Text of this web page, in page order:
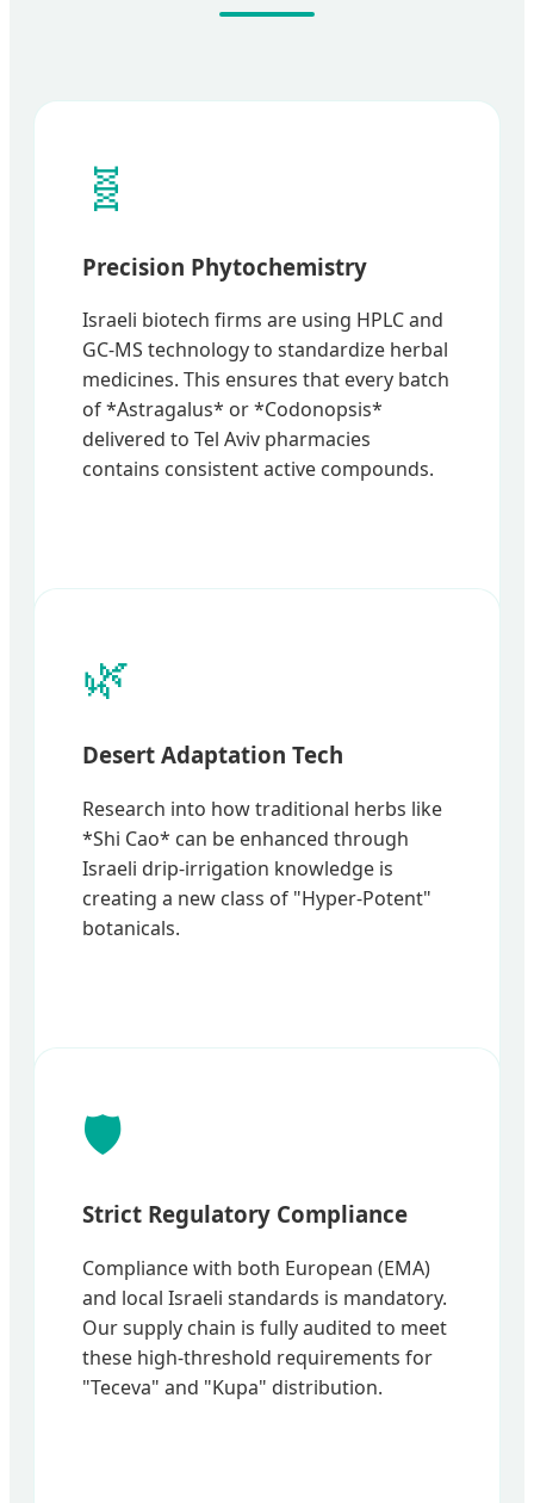
🧬
Precision Phytochemistry
Israeli biotech firms are using HPLC and
GC-MS technology to standardize herbal
medicines. This ensures that every batch
of *Astragalus* or *Codonopsis*
delivered to Tel Aviv pharmacies
contains consistent active compounds.
🌿
Desert Adaptation Tech
Research into how traditional herbs like
*Shi Cao* can be enhanced through
Israeli drip-irrigation knowledge is
creating a new class of "Hyper-Potent"
botanicals.
🛡️
Strict Regulatory Compliance
Compliance with both European (EMA)
and local Israeli standards is mandatory.
Our supply chain is fully audited to meet
these high-threshold requirements for
"Teceva" and "Kupa" distribution.